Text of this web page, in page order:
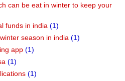
can be eat in winter to keep your
funds in india (1)
season in india (1)
app (1)
(1)
(1)